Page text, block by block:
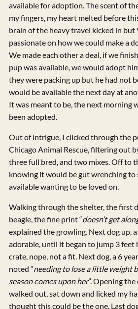
available for adoption. The scent of
my fingers, my heart melted before
brain of the heavy travel kicked in but
passionate on how we could make a
We made each other a deal, if we
pup was available, we would adopt
they were packing up but he had not
would be available the next day at
It was meant to be, the next morning
been adopted.
Out of intrigue, I clicked through the
Chicago Animal Rescue, filtering out
three full bred, and two mixes. Off to
knowing it would be gut wrenching to
available wanting to be loved on.
Walking through the shelter, the first
beagle, the fine print “doesn’t get
explained the growling. Next dog up,
adorable, until it began to jump 3 feet
crate, nope, not a fit. Next dog, a 6
noted “needing to lose a little weight
season comes upon her”. Opening
walked out, sat down and licked my
thought this could be the one. Last